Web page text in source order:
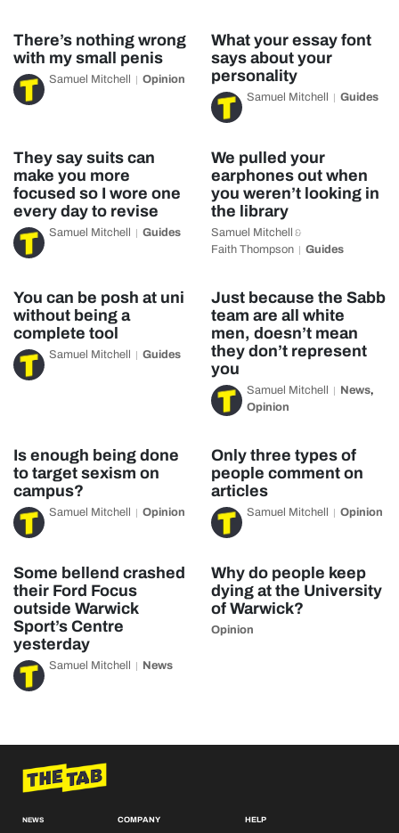
There’s nothing wrong
with my small penis
Samuel Mitchell Opinion
What your essay font
says about your
personality
Samuel Mitchell Guides
They say suits can
make you more
focused so I wore one
every day to revise
Samuel Mitchell Guides
We pulled your
earphones out when
you weren’t looking in
the library
Samuel Mitchell &
Faith Thompson Guides
You can be posh at uni
without being a
complete tool
Samuel Mitchell Guides
Just because the Sabb
team are all white
men, doesn’t mean
they don’t represent
you
Samuel Mitchell News,
Opinion
Is enough being done
to target sexism on
campus?
Samuel Mitchell Opinion
Only three types of
people comment on
articles
Samuel Mitchell Opinion
Some bellend crashed
their Ford Focus
outside Warwick
Sport’s Centre
yesterday
Samuel Mitchell News
Why do people keep
dying at the University
of Warwick?
Opinion
NEWS
COMPANY
HELP